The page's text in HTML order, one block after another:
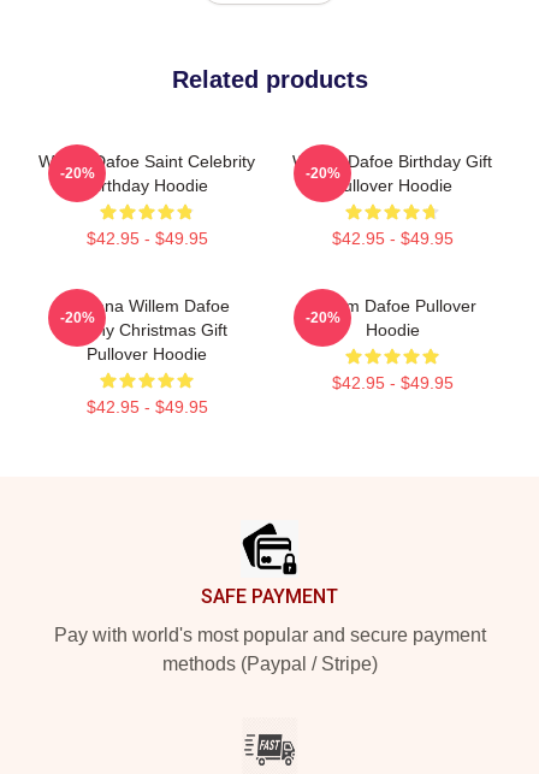
Related products
Willem Dafoe Saint Celebrity
Birthday Hoodie
$42.95 - $49.95
-20%
Willem Dafoe Birthday Gift
Pullover Hoodie
$42.95 - $49.95
-20%
Banana Willem Dafoe
Funny Christmas Gift
Pullover Hoodie
$42.95 - $49.95
-20%
Willem Dafoe Pullover
Hoodie
$42.95 - $49.95
-20%
SAFE PAYMENT
Pay with world's most popular and secure payment
methods (Paypal / Stripe)